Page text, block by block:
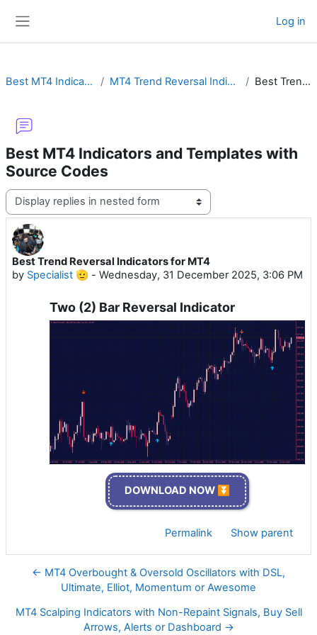
Log in
Best MT4 Indicators and Templates with Source Codes MT4 Trend Reversal Indicators with Buy Sell Arrow & Alert for Forex or Binary Options Best Trend Reversal Indicators for MT4
Best MT4 Indicators and Templates with
Source Codes
Display mode
Best Trend Reversal Indicators for MT4
by Specialist 🫡 - Wednesday, 31 December 2025, 3:06 PM
Number of replies: 0
Two (2) Bar Reversal Indicator
DOWNLOAD NOW ⏬
Permalink Show parent
← MT4 Overbought & Oversold Oscillators with DSL,
Ultimate, Elliot, Momentum or Awesome
MT4 Scalping Indicators with Non-Repaint Signals, Buy Sell
Arrows, Alerts or Dashboard →